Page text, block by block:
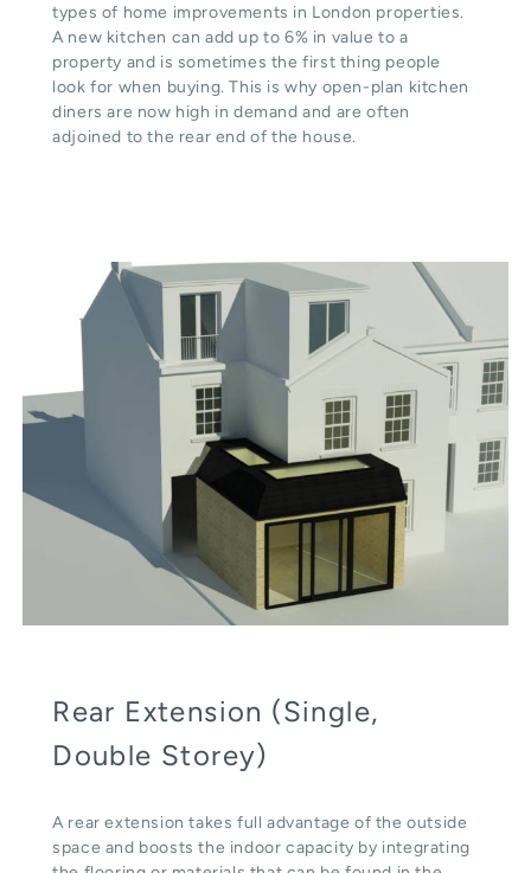
types of home improvements in London properties.
A new kitchen can add up to 6% in value to a
property and is sometimes the first thing people
look for when buying. This is why open-plan kitchen
diners are now high in demand and are often
adjoined to the rear end of the house.
Rear Extension (Single,
Double Storey)
A rear extension takes full advantage of the outside
space and boosts the indoor capacity by integrating